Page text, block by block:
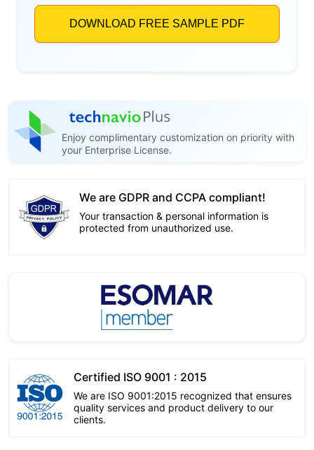
Enjoy complimentary customization on priority with
your Enterprise License.
We are GDPR and CCPA compliant!
Your transaction & personal information is
protected from unauthorized use.
Certified ISO 9001 : 2015
We are ISO 9001:2015 recognized that ensures
quality services and product delivery to our
clients.